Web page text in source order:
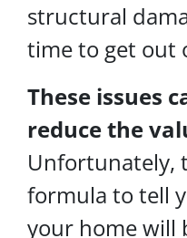
structural
time to get out
These issues
reduce the
Unfortunately,
formula to tell
your home will